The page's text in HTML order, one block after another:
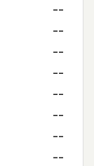
--
--
--
--
--
--
--
--